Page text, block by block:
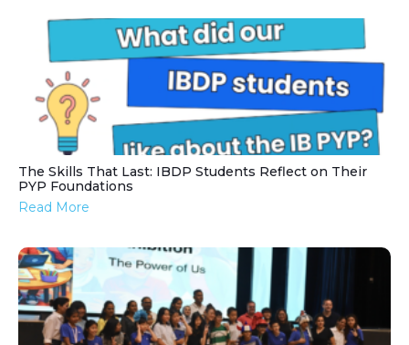
The Skills That Last: IBDP Students Reflect on Their
PYP Foundations
Read More